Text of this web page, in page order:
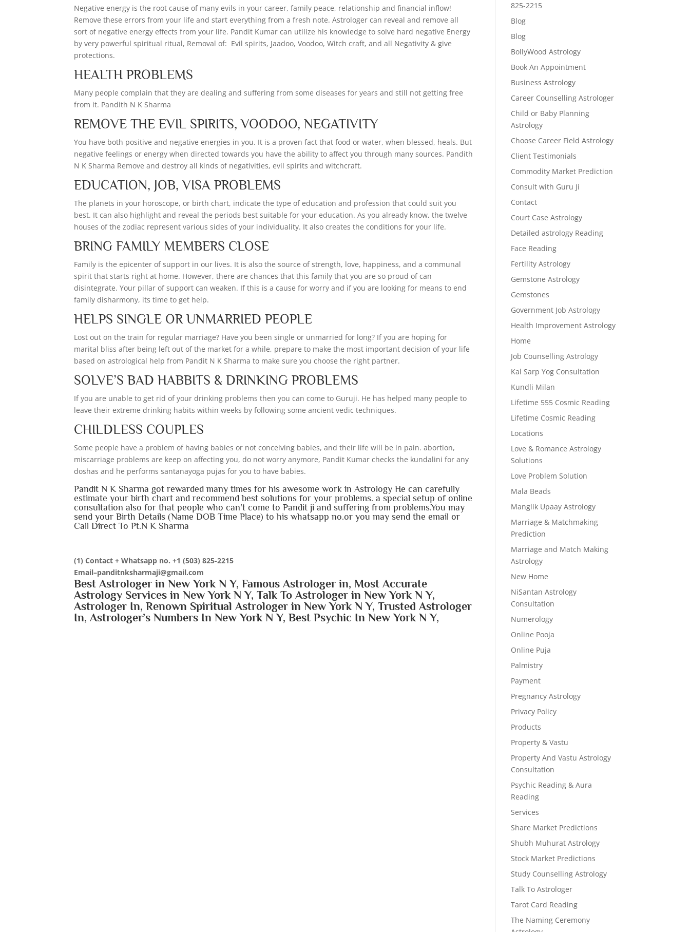
Negative energy is the root cause of many evils in your career, family peace, relationship and financial inflow!
Remove these errors from your life and start everything from a fresh note. Astrologer can reveal and remove all
sort of negative energy effects from your life. Pandit Kumar can utilize his knowledge to solve hard negative Energy
by very powerful spiritual ritual, Removal of: Evil spirits, Jaadoo, Voodoo, Witch craft, and all Negativity & give
protections.
HEALTH PROBLEMS
Many people complain that they are dealing and suffering from some diseases for years and still not getting free
from it. Pandith N K Sharma
REMOVE THE EVIL SPIRITS, VOODOO, NEGATIVITY
You have both positive and negative energies in you. It is a proven fact that food or water, when blessed, heals. But
negative feelings or energy when directed towards you have the ability to affect you through many sources. Pandith
N K Sharma Remove and destroy all kinds of negativities, evil spirits and witchcraft.
EDUCATION, JOB, VISA PROBLEMS
The planets in your horoscope, or birth chart, indicate the type of education and profession that could suit you
best. It can also highlight and reveal the periods best suitable for your education. As you already know, the twelve
houses of the zodiac represent various sides of your individuality. It also creates the conditions for your life.
BRING FAMILY MEMBERS CLOSE
Family is the epicenter of support in our lives. It is also the source of strength, love, happiness, and a communal
spirit that starts right at home. However, there are chances that this family that you are so proud of can
disintegrate. Your pillar of support can weaken. If this is a cause for worry and if you are looking for means to end
family disharmony, its time to get help.
HELPS SINGLE OR UNMARRIED PEOPLE
Lost out on the train for regular marriage? Have you been single or unmarried for long? If you are hoping for
marital bliss after being left out of the market for a while, prepare to make the most important decision of your life
based on astrological help from Pandit N K Sharma to make sure you choose the right partner.
SOLVE’S BAD HABBITS & DRINKING PROBLEMS
If you are unable to get rid of your drinking problems then you can come to Guruji. He has helped many people to
leave their extreme drinking habits within weeks by following some ancient vedic techniques.
CHILDLESS COUPLES
Some people have a problem of having babies or not conceiving babies, and their life will be in pain. abortion,
miscarriage problems are keep on affecting you, do not worry anymore, Pandit Kumar checks the kundalini for any
doshas and he performs santanayoga pujas for you to have babies.
Pandit N K Sharma got rewarded many times for his awesome work in Astrology He can carefully
estimate your birth chart and recommend best solutions for your problems. a special setup of online
consultation also for that people who can’t come to Pandit ji and suffering from problems.You may
send your Birth Details (Name DOB Time Place) to his whatsapp no.or you may send the email or
Call Direct To Pt.N K Sharma
(1) Contact + Whatsapp no.+1 (503) 825-2215
Email–panditnksharmaji@gmail.com
Best Astrologer in New York N Y, Famous Astrologer in, Most Accurate
Astrology Services in New York N Y, Talk To Astrologer in New York N Y,
Astrologer In, Renown Spiritual Astrologer in New York N Y, Trusted Astrologer
In, Astrologer’s Numbers In New York N Y, Best Psychic In New York N Y,
825-2215
Blog
Blog
BollyWood Astrology
Book An Appointment
Business Astrology
Career Counselling Astrologer
Child or Baby Planning
Astrology
Choose Career Field Astrology
Client Testimonials
Commodity Market Prediction
Consult with Guru Ji
Contact
Court Case Astrology
Detailed astrology Reading
Face Reading
Fertility Astrology
Gemstone Astrology
Gemstones
Government Job Astrology
Health Improvement Astrology
Home
Job Counselling Astrology
Kal Sarp Yog Consultation
Kundli Milan
Lifetime 555 Cosmic Reading
Lifetime Cosmic Reading
Locations
Love & Romance Astrology
Solutions
Love Problem Solution
Mala Beads
Manglik Upaay Astrology
Marriage & Matchmaking
Prediction
Marriage and Match Making
Astrology
New Home
NiSantan Astrology
Consultation
Numerology
Online Pooja
Online Puja
Palmistry
Payment
Pregnancy Astrology
Privacy Policy
Products
Property & Vastu
Property And Vastu Astrology
Consultation
Psychic Reading & Aura
Reading
Services
Share Market Predictions
Shubh Muhurat Astrology
Stock Market Predictions
Study Counselling Astrology
Talk To Astrologer
Tarot Card Reading
The Naming Ceremony